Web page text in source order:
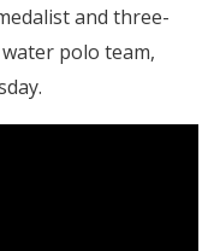
and three-
polo team,